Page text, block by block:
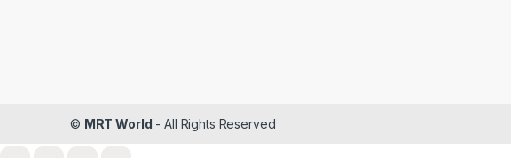
© MRT World - All Rights Reserved